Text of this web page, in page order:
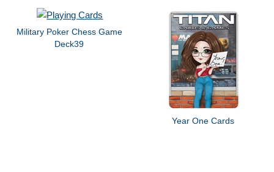
Military Poker Chess Game
Deck39
Year One Cards